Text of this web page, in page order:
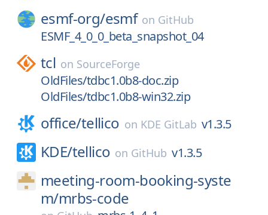
esmf-org/esmf on GitHub
ESMF_4_0_0_beta_snapshot_04
tcl on SourceForge
OldFiles/tdbc1.0b8-doc.zip
OldFiles/tdbc1.0b8-win32.zip
office/tellico on KDE GitLab v1.3.5
KDE/tellico on GitHub v1.3.5
meeting-room-booking-syste
m/mrbs-code